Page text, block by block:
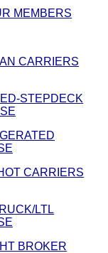
MEMBERS
CARRIERS
STEPDECK
CARRIERS
LTL
BROKER